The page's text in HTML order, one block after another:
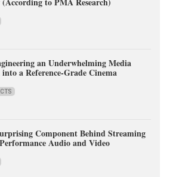
an Underwhelming Media
into a Reference-Grade Cinema
Component Behind Streaming
Audio and Video